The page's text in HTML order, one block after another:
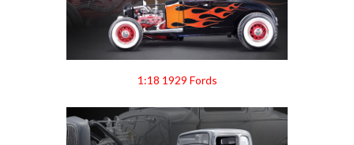
1:18 1929 Fords